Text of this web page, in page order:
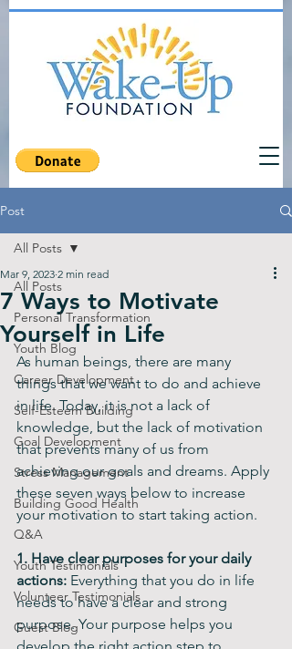
Post
All Posts
Personal Transformation
Youth Blog
Career Development
Self-Esteem Building
Goal Development
Stress Management
Building Good Health
Q&A
Youth Testimonials
Volunteer Testimonials
Guest Blog
All Posts
7 Ways to Motivate
Yourself in Life
Mar 9, 2023 2 min read
As human beings, there are many
things that we want to do and achieve
in life. Today, it is not a lack of
knowledge, but the lack of motivation
that prevents many of us from
achieving our goals and dreams. Apply
these seven ways below to increase
your motivation to start taking action.
1. Have clear purposes for your daily
actions: Everything that you do in life
needs to have a clear and strong
purpose. Your purpose helps you